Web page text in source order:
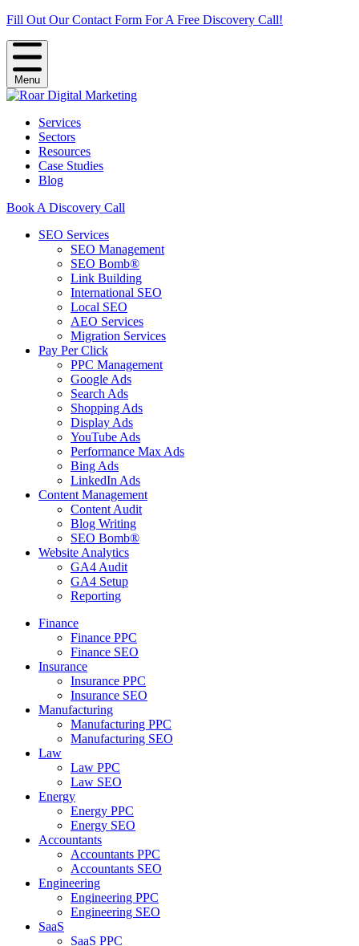
Fill Out Our Contact Form For A Free Discovery Call!
Menu
Services
Sectors
Resources
Case Studies
Blog
Book A Discovery Call
SEO Services
SEO Management
SEO Bomb®
Link Building
International SEO
Local SEO
AEO Services
Migration Services
Pay Per Click
PPC Management
Google Ads
Search Ads
Shopping Ads
Display Ads
YouTube Ads
Performance Max Ads
Bing Ads
LinkedIn Ads
Content Management
Content Audit
Blog Writing
SEO Bomb®
Website Analytics
GA4 Audit
GA4 Setup
Reporting
Finance
Finance PPC
Finance SEO
Insurance
Insurance PPC
Insurance SEO
Manufacturing
Manufacturing PPC
Manufacturing SEO
Law
Law PPC
Law SEO
Energy
Energy PPC
Energy SEO
Accountants
Accountants PPC
Accountants SEO
Engineering
Engineering PPC
Engineering SEO
SaaS
SaaS PPC